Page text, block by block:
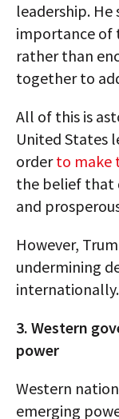
leadership.
importance of
rather than
together to
All of this is
United States
orderto make
the belief that
and
However,
undermining
internationally.
3. Western
power
Western
emerging